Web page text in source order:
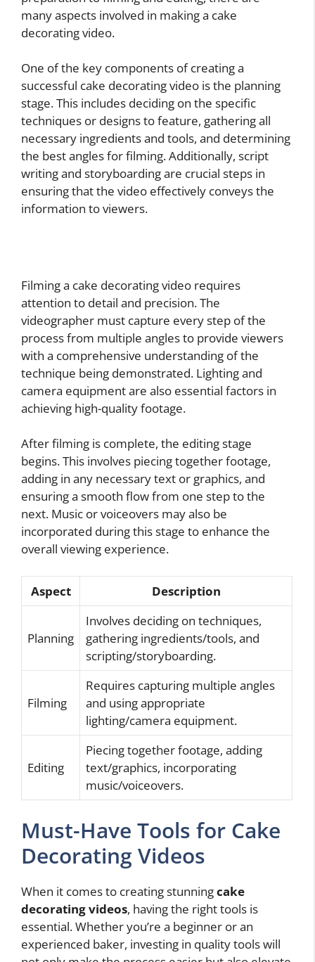
many aspects involved in making a cake
decorating video.
One of the key components of creating a
successful cake decorating video is the planning
stage. This includes deciding on the specific
techniques or designs to feature, gathering all
necessary ingredients and tools, and determining
the best angles for filming. Additionally, script
writing and storyboarding are crucial steps in
ensuring that the video effectively conveys the
information to viewers.
Filming a cake decorating video requires
attention to detail and precision. The
videographer must capture every step of the
process from multiple angles to provide viewers
with a comprehensive understanding of the
technique being demonstrated. Lighting and
camera equipment are also essential factors in
achieving high-quality footage.
After filming is complete, the editing stage
begins. This involves piecing together footage,
adding in any necessary text or graphics, and
ensuring a smooth flow from one step to the
next. Music or voiceovers may also be
incorporated during this stage to enhance the
overall viewing experience.
Aspect Description
Planning
Involves deciding on techniques,
gathering ingredients/tools, and
scripting/storyboarding.
Filming
Requires capturing multiple angles
and using appropriate
lighting/camera equipment.
Editing
Piecing together footage, adding
text/graphics, incorporating
music/voiceovers.
Must-Have Tools for Cake
Decorating Videos
When it comes to creating stunningcake
decorating videos, having the right tools is
essential. Whether you’re a beginner or an
experienced baker, investing in quality tools will